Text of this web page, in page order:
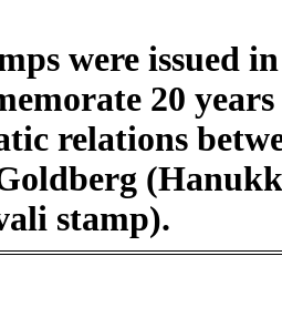
were issued
20
relations
stamp).